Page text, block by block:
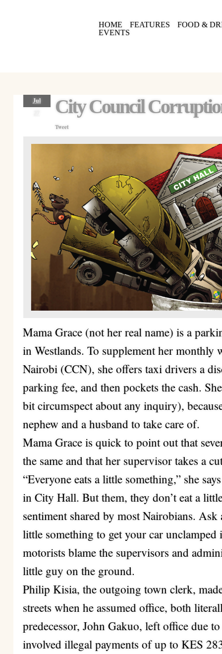
HOME FEATURES
FOOD &
EVENTS
Jul
City Council
Tweet
Mama Grace (not her real name) is a
in Westlands. To supplement her
Nairobi (CCN), she offers taxi drivers a
parking fee, and then pockets the cash.
bit circumspect about any inquiry),
nephew and a husband to take care of.
Mama Grace is quick to point out that
the same and that her supervisor takes a
“Everyone eats a little something,” she
in City Hall. But them, they don’t eat a
sentiment shared by most Nairobians.
little something to get your car unclamped
motorists blame the supervisors and
little guy on the ground.
Philip Kisia, the outgoing town clerk,
streets when he assumed office, both
predecessor, John Gakuo, left office due
involved illegal payments of up to KES